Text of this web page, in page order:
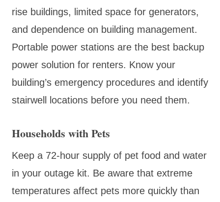
rise buildings, limited space for generators,
and dependence on building management.
Portable power stations are the best backup
power solution for renters. Know your
building’s emergency procedures and identify
stairwell locations before you need them.
Households with Pets
Keep a 72-hour supply of pet food and water
in your outage kit. Be aware that extreme
temperatures affect pets more quickly than